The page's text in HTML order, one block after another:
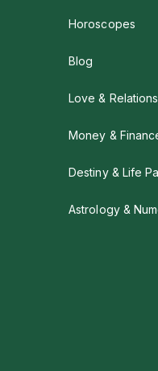
Horoscopes
Blog
Love &
Money &
Destiny & Life
Astrology &